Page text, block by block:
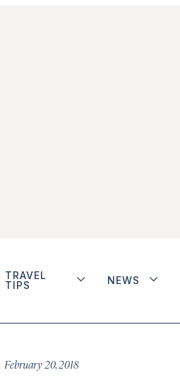
TRAVEL
TIPS
NEWS
February 20, 2018